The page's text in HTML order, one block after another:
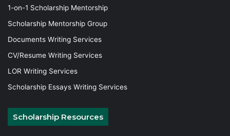
1-on-1 Scholarship Mentorship
Scholarship Mentorship Group
Documents Writing Services
CV/Resume Writing Services
LOR Writing Services
Scholarship Essays Writing Services
Scholarship Resources